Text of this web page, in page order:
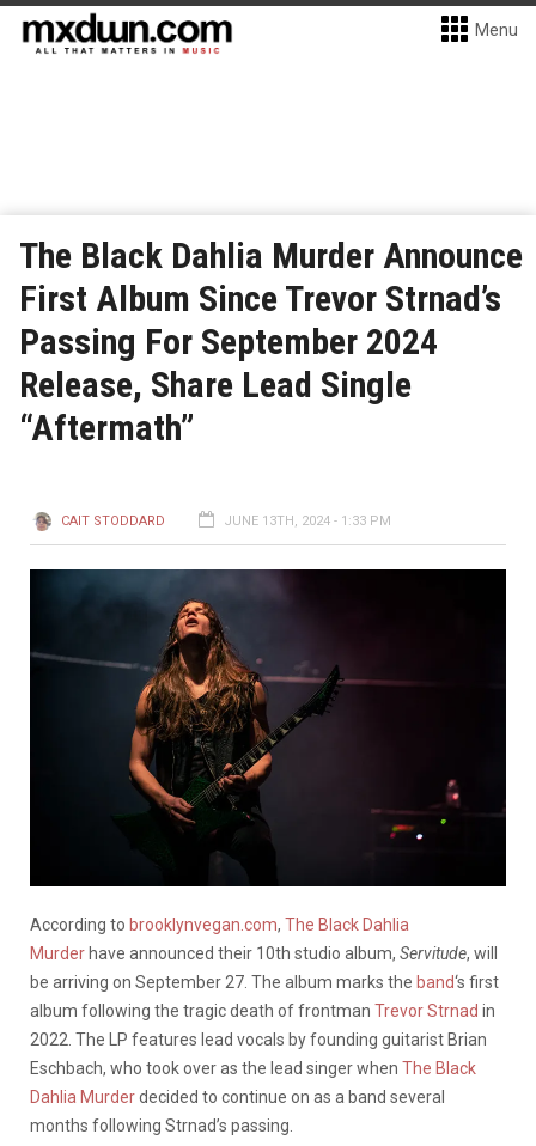
Menu
The Black Dahlia Murder Announce
First Album Since Trevor Strnad’s
Passing For September 2024
Release, Share Lead Single
“Aftermath”
CAIT STODDARD JUNE 13TH, 2024 - 1:33 PM
According to brooklynvegan.com, The Black Dahlia
Murder have announced their 10th studio album, Servitude, will
be arriving on September 27. The album marks the band‘s first
album following the tragic death of frontman Trevor Strnad in
2022. The LP features lead vocals by founding guitarist Brian
Eschbach, who took over as the lead singer when The Black
Dahlia Murderdecided to continue on as a band several
months following Strnad’s passing.